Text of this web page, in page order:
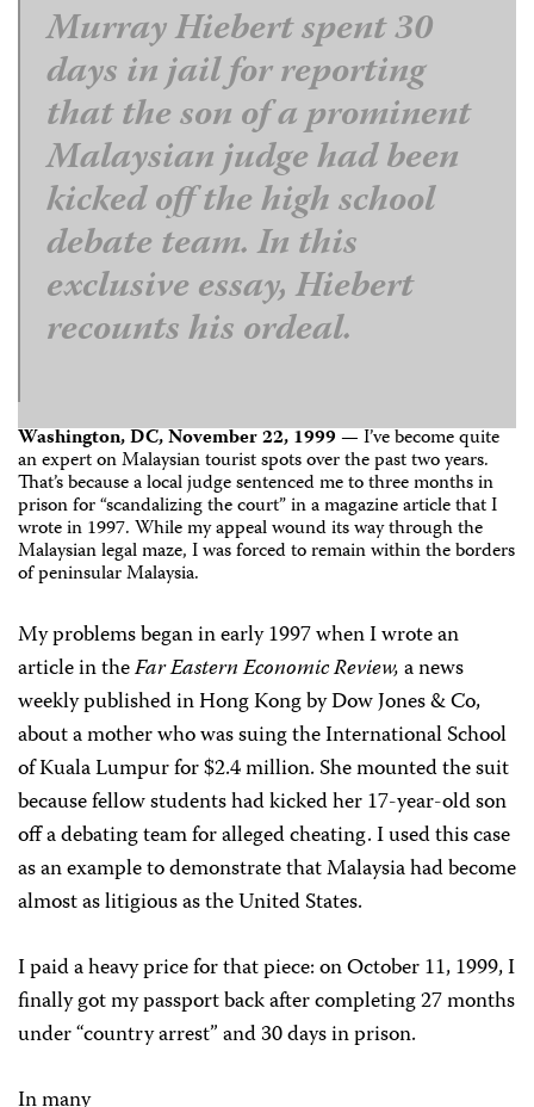
Murray Hiebert spent 30
days in jail for reporting
that the son of a prominent
Malaysian judge had been
kicked off the high school
debate team. In this
exclusive essay, Hiebert
recounts his ordeal.
Washington, DC, November 22, 1999— I’ve become quite
an expert on Malaysian tourist spots over the past two years.
That’s because a local judge sentenced me to three months in
prison for “scandalizing the court” in a magazine article that I
wrote in 1997. While my appeal wound its way through the
Malaysian legal maze, I was forced to remain within the borders
of peninsular Malaysia.
My problems began in early 1997 when I wrote an
article in theFar Eastern Economic Review,a news
weekly published in Hong Kong by Dow Jones & Co,
about a mother who was suing the International School
of Kuala Lumpur for $2.4 million. She mounted the suit
because fellow students had kicked her 17-year-old son
off a debating team for alleged cheating. I used this case
as an example to demonstrate that Malaysia had become
almost as litigious as the United States.
I paid a heavy price for that piece: on October 11, 1999, I
finally got my passport back after completing 27 months
under “country arrest” and 30 days in prison.